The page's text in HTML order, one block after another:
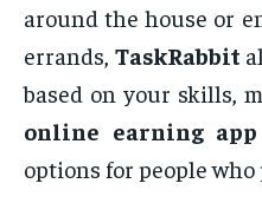
around the house or
errands, TaskRabbit
based on your skills,
online earning
options for people